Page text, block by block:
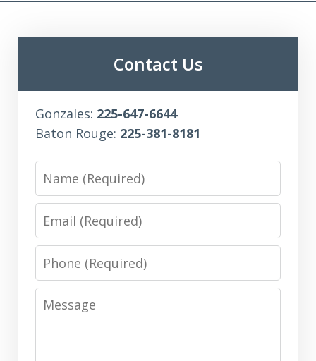
Contact Us
Gonzales: 225-647-6644
Baton Rouge: 225-381-8181
Name
Email
Phone
Message